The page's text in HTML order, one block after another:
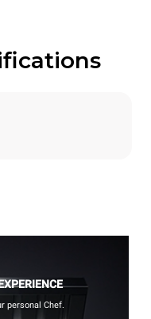
personal Chef.